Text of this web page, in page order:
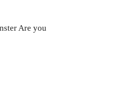
Are you